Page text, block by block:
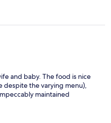
and baby. The food is nice
despite the varying menu),
maintained